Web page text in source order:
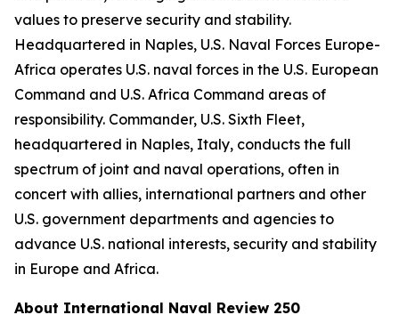
values to preserve security and stability.
Headquartered in Naples, U.S. Naval Forces Europe-
Africa operates U.S. naval forces in the U.S. European
Command and U.S. Africa Command areas of
responsibility. Commander, U.S. Sixth Fleet,
headquartered in Naples, Italy, conducts the full
spectrum of joint and naval operations, often in
concert with allies, international partners and other
U.S. government departments and agencies to
advance U.S. national interests, security and stability
in Europe and Africa.
About International Naval Review 250